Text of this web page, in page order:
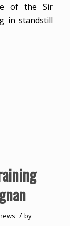
of the Sir
in standstill
/ by